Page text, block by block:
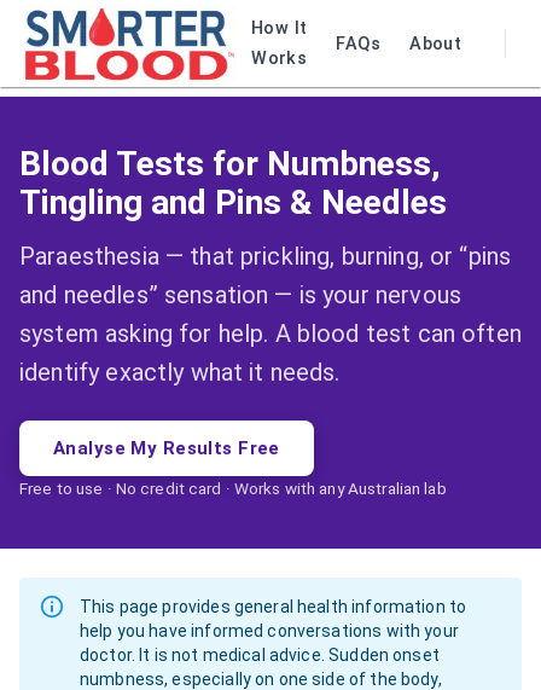
How It
Works
FAQs About
Blood Tests for Numbness,
Tingling and Pins & Needles
Paraesthesia — that prickling, burning, or “pins
and needles” sensation — is your nervous
system asking for help. A blood test can often
identify exactly what it needs.
Analyse My Results Free
Free to use · No credit card · Works with any Australian lab
This page provides general health information to
help you have informed conversations with your
doctor. It is not medical advice. Sudden onset
numbness, especially on one side of the body,